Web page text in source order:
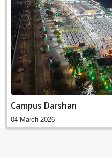
Campus Darshan
04 March 2026